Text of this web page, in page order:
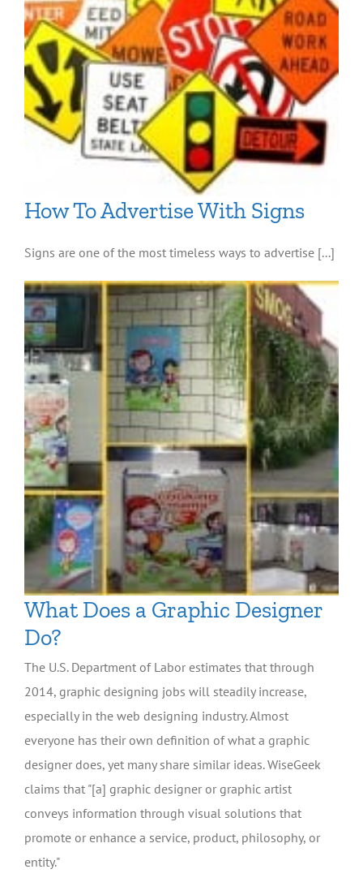
How To Advertise With Signs
Signs are one of the most timeless ways to advertise [...]
What Does a Graphic Designer
Do?
The U.S. Department of Labor estimates that through
2014, graphic designing jobs will steadily increase,
especially in the web designing industry. Almost
everyone has their own definition of what a graphic
designer does, yet many share similar ideas. WiseGeek
claims that "[a] graphic designer or graphic artist
conveys information through visual solutions that
promote or enhance a service, product, philosophy, or
entity."